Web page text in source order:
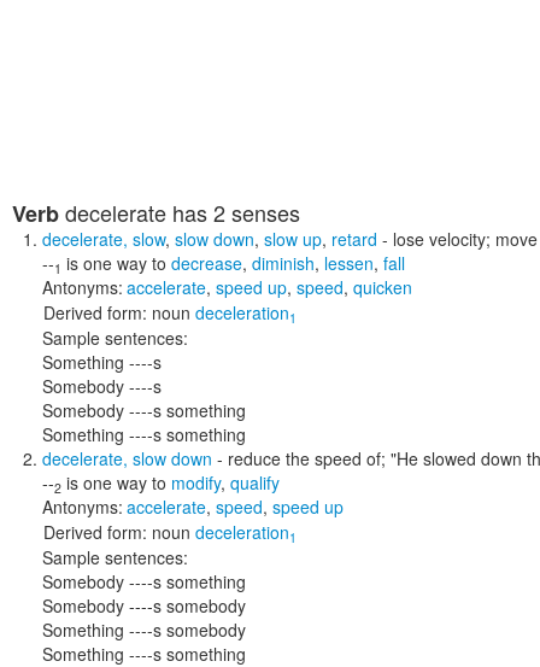
Verbdecelerate has 2 senses
decelerate, slow, slow down, slow up, retard - lose velocity;
--1 is one way to decrease, diminish, lessen, fall
Antonyms: accelerate, speed up, speed, quicken
Derived form: noun deceleration1
Sample sentences:
Something ----s
Somebody ----s
Somebody ----s something
Something ----s something
decelerate, slow down - reduce the speed of; "He slowed down
--2 is one way to modify, qualify
Antonyms: accelerate, speed, speed up
Derived form: noun deceleration1
Sample sentences:
Somebody ----s something
Somebody ----s somebody
Something ----s somebody
Something ----s something